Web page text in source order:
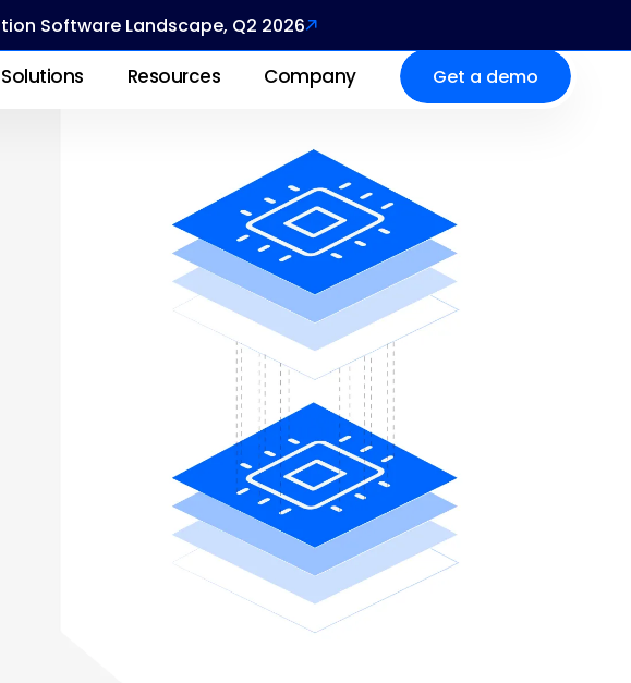
Software Landscape, Q2 2026
Solutions Resources Company Get a demo